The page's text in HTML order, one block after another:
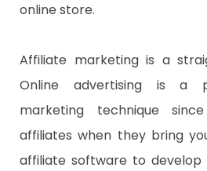
online store.
Affiliate marketing is a
Online advertising is a
marketing technique
affiliates when they bring
affiliate software to